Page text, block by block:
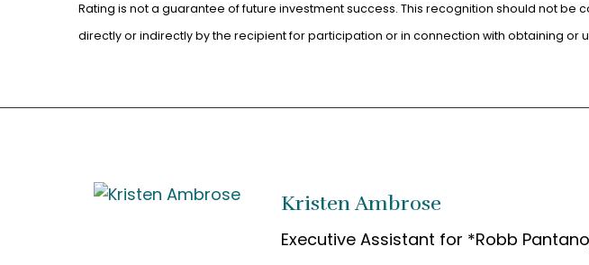
Rating is not a guarantee of future investment success. This recognition should not
directly or indirectly by the recipient for participation or in connection with obtaining or
Kristen Ambrose
Executive Assistant for *Robb